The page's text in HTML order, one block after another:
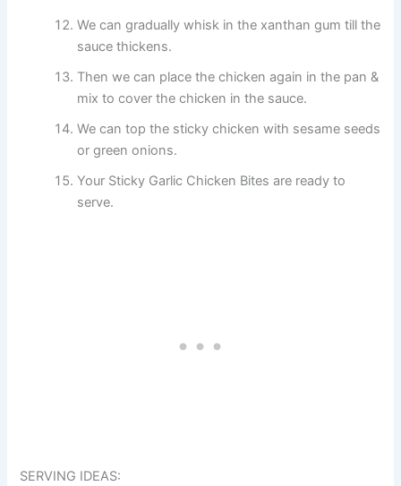
We can gradually whisk in the xanthan gum till the
sauce thickens.
Then we can place the chicken again in the pan &
mix to cover the chicken in the sauce.
We can top the sticky chicken with sesame seeds
or green onions.
Your Sticky Garlic Chicken Bites are ready to
serve.
SERVING IDEAS: